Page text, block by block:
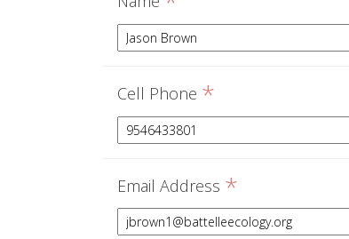
Cell Phone *
Email Address *